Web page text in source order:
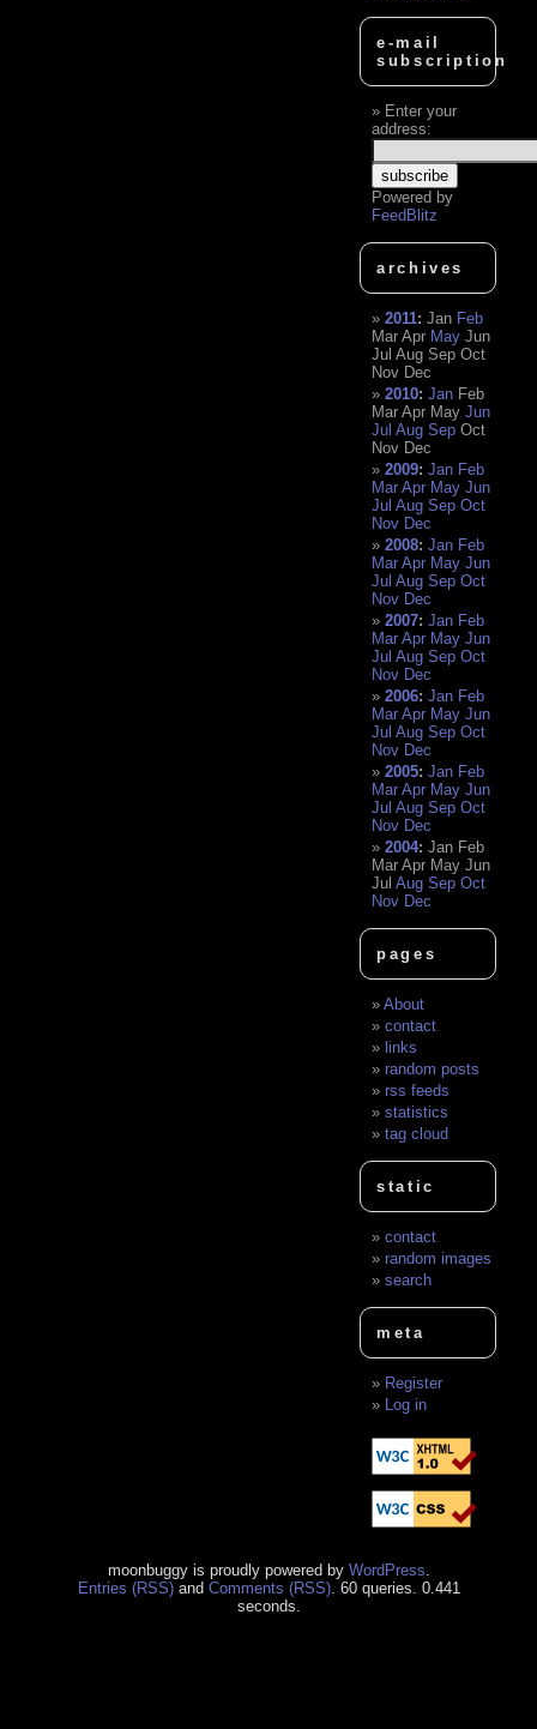
e-mail
subscription
Enter your
address:
Powered by
FeedBlitz
archives
2011:Jan Feb
Mar Apr May Jun
Jul Aug Sep Oct
Nov Dec
2010:Jan Feb
Mar Apr May Jun
Jul Aug Sep Oct
Nov Dec
2009:Jan Feb
Mar Apr May Jun
Jul Aug Sep Oct
Nov Dec
2008:Jan Feb
Mar Apr May Jun
Jul Aug Sep Oct
Nov Dec
2007:Jan Feb
Mar Apr May Jun
Jul Aug Sep Oct
Nov Dec
2006:Jan Feb
Mar Apr May Jun
Jul Aug Sep Oct
Nov Dec
2005:Jan Feb
Mar Apr May Jun
Jul Aug Sep Oct
Nov Dec
2004:Jan Feb
Mar Apr May Jun
Jul Aug Sep Oct
Nov Dec
pages
About
contact
links
random posts
rss feeds
statistics
tag cloud
static
contact
random images
search
meta
Register
Log in
moonbuggy is proudly powered by WordPress
Entries (RSS)and Comments (RSS). 60 queries. 0.441
seconds.